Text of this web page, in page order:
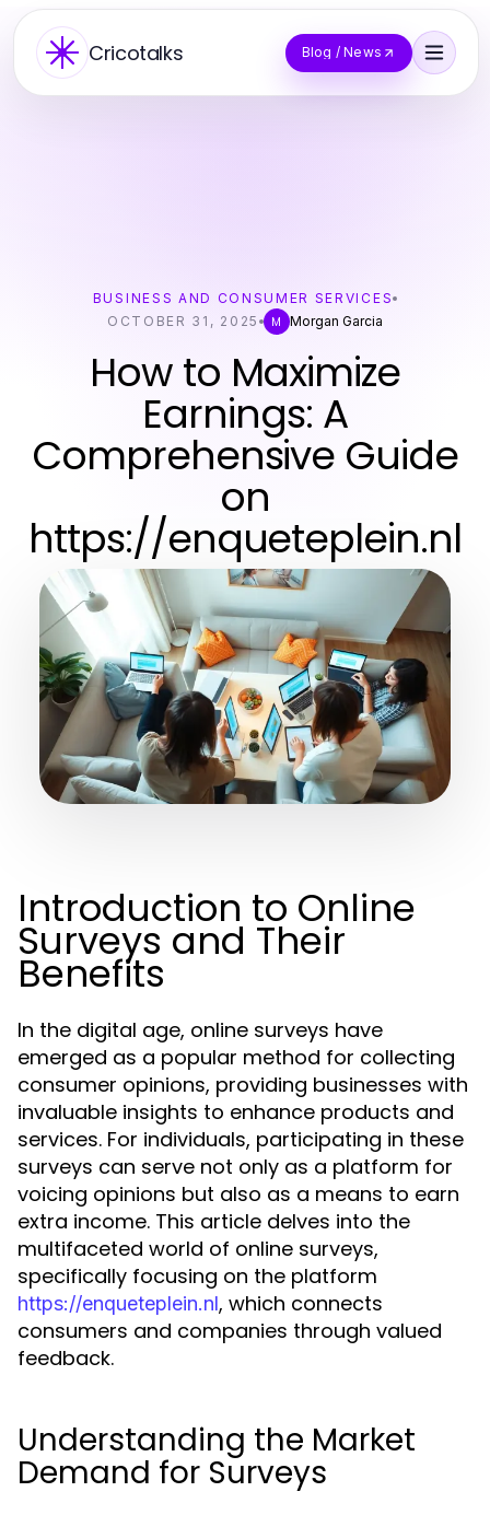
Cricotalks Blog / News
BUSINESS AND CONSUMER SERVICES
OCTOBER 31, 2025
M Morgan Garcia
How to Maximize
Earnings: A
Comprehensive Guide
on
https://enqueteplein.nl
Introduction to Online
Surveys and Their
Benefits
In the digital age, online surveys have
emerged as a popular method for collecting
consumer opinions, providing businesses with
invaluable insights to enhance products and
services. For individuals, participating in these
surveys can serve not only as a platform for
voicing opinions but also as a means to earn
extra income. This article delves into the
multifaceted world of online surveys,
specifically focusing on the platform
https://enqueteplein.nl, which connects
consumers and companies through valued
feedback.
Understanding the Market
Demand for Surveys